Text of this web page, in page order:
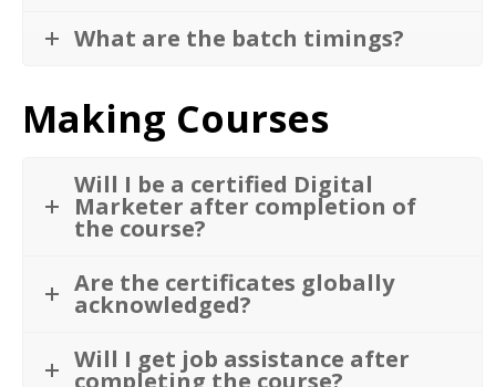
What are the batch timings?
Making Courses
Will I be a certified Digital
Marketer after completion of
the course?
Are the certificates globally
acknowledged?
Will I get job assistance after
completing the course?